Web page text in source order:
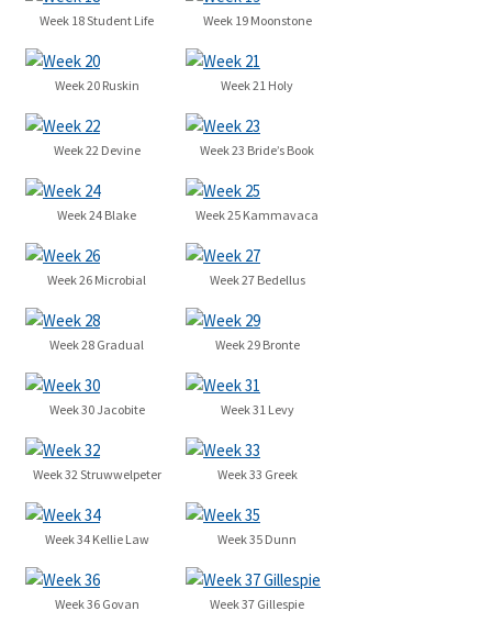
Week 18 Student Life Week 19 Moonstone
Week 20 Ruskin Week 21 Holy
Week 22 Devine Week 23 Bride’s Book
Week 24 Blake Week 25 Kammavaca
Week 26 Microbial Week 27 Bedellus
Week 28 Gradual Week 29 Bronte
Week 30 Jacobite Week 31 Levy
Week 32 Struwwelpeter Week 33 Greek
Week 34 Kellie Law Week 35 Dunn
Week 36 Govan Week 37 Gillespie